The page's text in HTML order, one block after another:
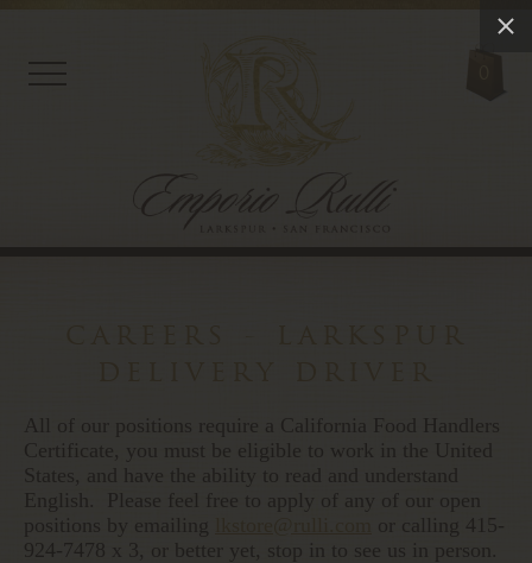
All of our positions require a California Food Handlers
Certificate, you must be eligible to work in the United
States, and have the ability to read and understand
English. Please feel free to apply of any of our open
positions by emailing
or calling 415-
924-7478 x 3, or better yet, stop in to see us in person.